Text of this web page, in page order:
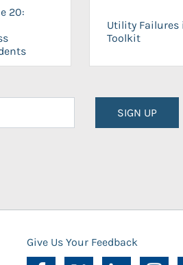
20:
Utility Failures
Toolkit
SIGN UP
Give Us Your Feedback